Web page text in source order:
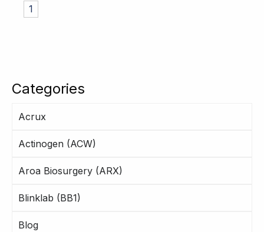
Categories
Acrux
Actinogen (ACW)
Aroa Biosurgery (ARX)
Blinklab (BB1)
Blog
1